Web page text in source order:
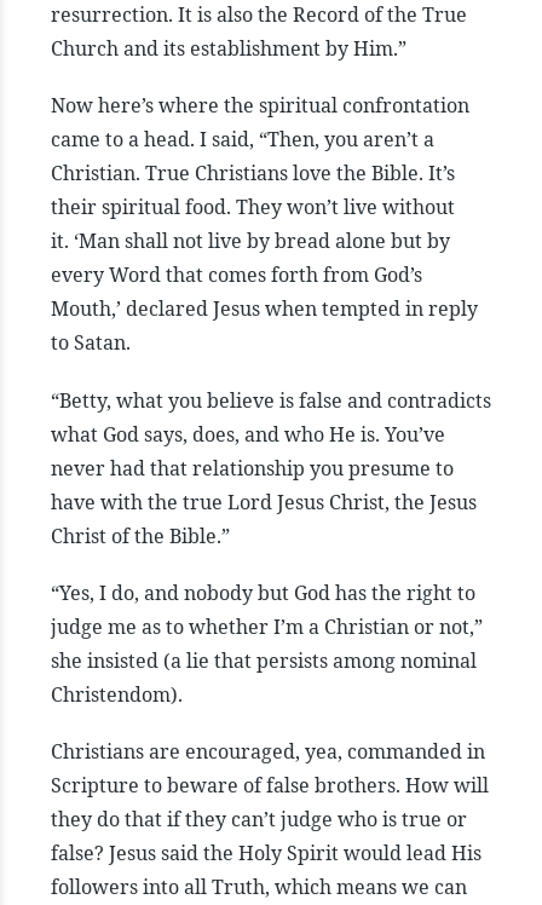
resurrection. It is also the Record of the True
Church and its establishment by Him.”
Now here’s where the spiritual confrontation
came to a head. I said, “Then, you aren’t a
Christian. True Christians love the Bible. It’s
their spiritual food. They won’t live without
it. ‘Man shall not live by bread alone but by
every Word that comes forth from God’s
Mouth,’ declared Jesus when tempted in reply
to Satan.
“Betty, what you believe is false and contradicts
what God says, does, and who He is. You’ve
never had that relationship you presume to
have with the true Lord Jesus Christ, the Jesus
Christ of the Bible.”
“Yes, I do, and nobody but God has the right to
judge me as to whether I’m a Christian or not,”
she insisted (a lie that persists among nominal
Christendom).
Christians are encouraged, yea, commanded in
Scripture to beware of false brothers. How will
they do that if they can’t judge who is true or
false? Jesus said the Holy Spirit would lead His
followers into all Truth, which means we can